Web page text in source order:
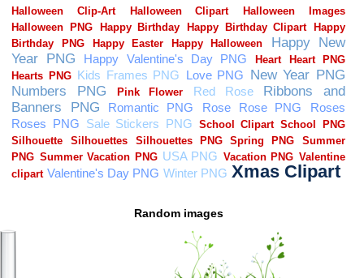
Random images